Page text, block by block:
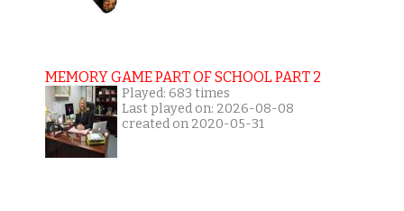
MEMORY GAME PART OF SCHOOL PART 2
Played: 683 times
Last played on: 2026-08-08
created on 2020-05-31